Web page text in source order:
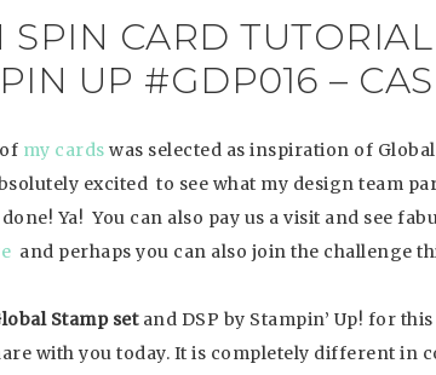
SPIN CARD
UP #GDP016 –
my cards was selected as inspiration of
excited to see what my design team
Ya! You can also pay us a visit and see
and perhaps you can also join the challenge
Stamp set and DSP by Stampin’ Up! for
with you today. It is completely different in